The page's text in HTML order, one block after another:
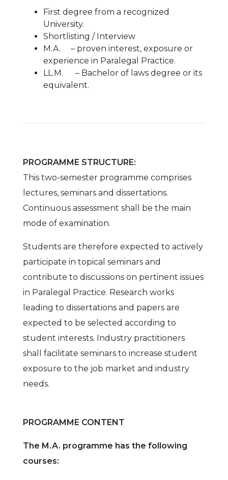
First degree from a recognized
University.
Shortlisting / Interview
M.A. – proven interest, exposure or
experience in Paralegal Practice.
LL.M. – Bachelor of laws degree or its
equivalent.
PROGRAMME STRUCTURE:
This two-semester programme comprises
lectures, seminars and dissertations.
Continuous assessment shall be the main
mode of examination.
Students are therefore expected to actively
participate in topical seminars and
contribute to discussions on pertinent issues
in Paralegal Practice. Research works
leading to dissertations and papers are
expected to be selected according to
student interests. Industry practitioners
shall facilitate seminars to increase student
exposure to the job market and industry
needs.
PROGRAMME CONTENT
The M.A. programme has the following
courses: